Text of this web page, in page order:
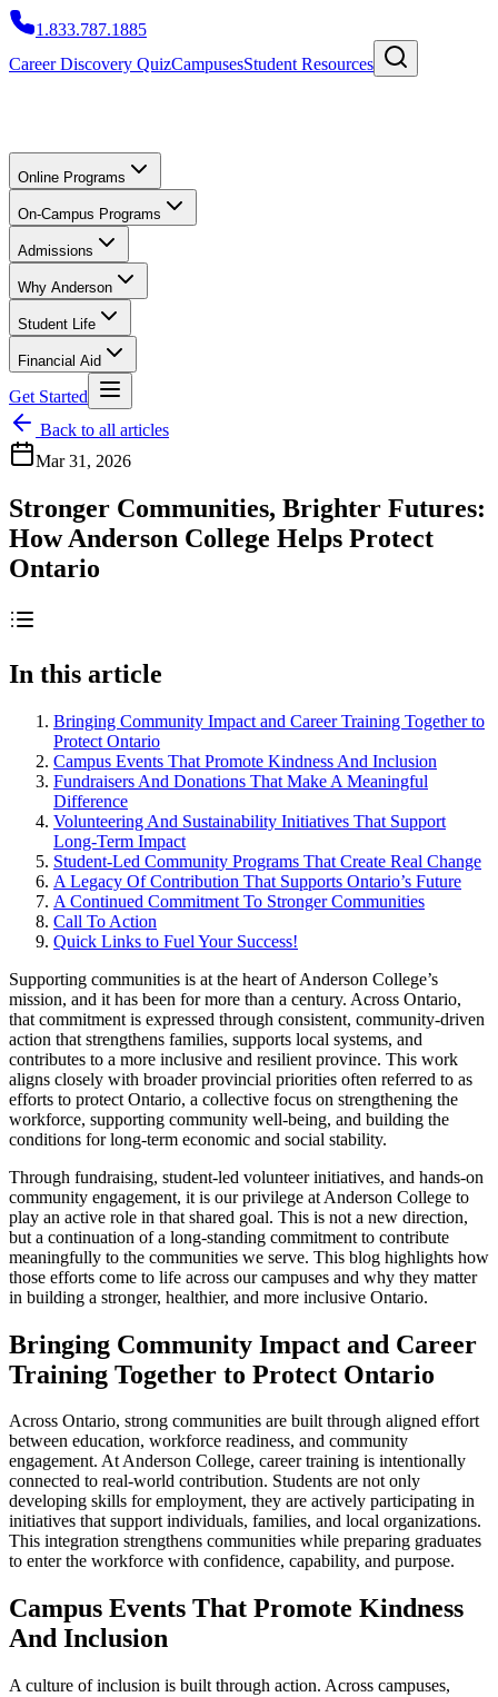
1.833.787.1885
Career Discovery QuizCampusesStudent Resources
Online Programs
On-Campus Programs
Admissions
Why Anderson
Student Life
Financial Aid
Get Started
Back to all articles
Mar 31, 2026
Stronger Communities, Brighter Futures:
How Anderson College Helps Protect
Ontario
In this article
Bringing Community Impact and Career Training Together to
Protect Ontario
Campus Events That Promote Kindness And Inclusion
Fundraisers And Donations That Make A Meaningful
Difference
Volunteering And Sustainability Initiatives That Support
Long-Term Impact
Student-Led Community Programs That Create Real Change
A Legacy Of Contribution That Supports Ontario’s Future
A Continued Commitment To Stronger Communities
Call To Action
Quick Links to Fuel Your Success!
Supporting communities is at the heart of Anderson College’s
mission, and it has been for more than a century. Across Ontario,
that commitment is expressed through consistent, community-driven
action that strengthens families, supports local systems, and
contributes to a more inclusive and resilient province. This work
aligns closely with broader provincial priorities often referred to as
efforts to protect Ontario, a collective focus on strengthening the
workforce, supporting community well-being, and building the
conditions for long-term economic and social stability.
Through fundraising, student-led volunteer initiatives, and hands-on
community engagement, it is our privilege at Anderson College to
play an active role in that shared goal. This is not a new direction,
but a continuation of a long-standing commitment to contribute
meaningfully to the communities we serve. This blog highlights how
those efforts come to life across our campuses and why they matter
in building a stronger, healthier, and more inclusive Ontario.
Bringing Community Impact and Career
Training Together to Protect Ontario
Across Ontario, strong communities are built through aligned effort
between education, workforce readiness, and community
engagement. At Anderson College, career training is intentionally
connected to real-world contribution. Students are not only
developing skills for employment, they are actively participating in
initiatives that support individuals, families, and local organizations.
This integration strengthens communities while preparing graduates
to enter the workforce with confidence, capability, and purpose.
Campus Events That Promote Kindness
And Inclusion
A culture of inclusion is built through action. Across campuses,